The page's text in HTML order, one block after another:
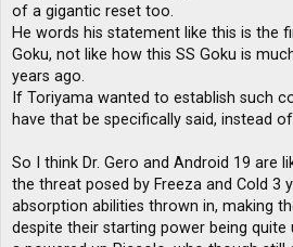
of a gigantic reset too.
He words his statement like this is the
Goku, not like how this SS Goku is
years ago.
If Toriyama wanted to establish such
have that be specifically said, instead
So I think Dr. Gero and Android 19 are
the threat posed by Freeza and Cold 3
absorption abilities thrown in, making
despite their starting power being